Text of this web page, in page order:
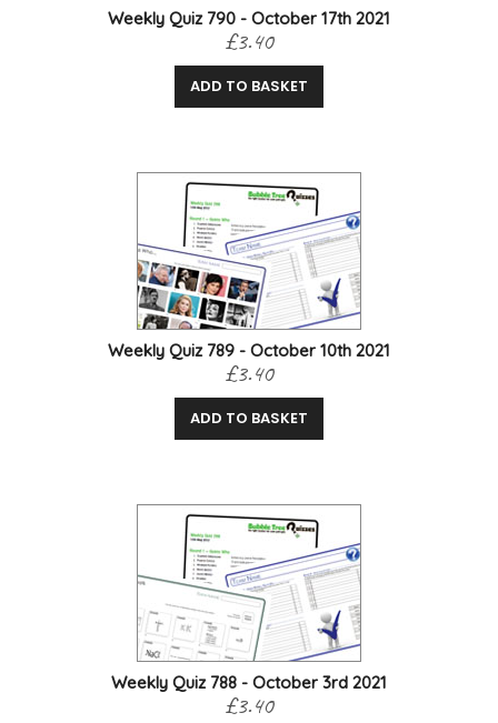
Weekly Quiz 790 - October 17th 2021
£3.40
ADD TO BASKET
Weekly Quiz 789 - October 10th 2021
£3.40
ADD TO BASKET
Weekly Quiz 788 - October 3rd 2021
£3.40